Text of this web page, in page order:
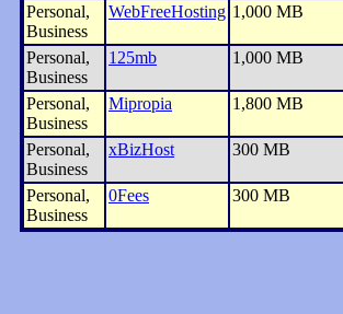
Personal,
Business
WebFreeHosting 1,000 MB
Personal,
Business
125mb 1,000 MB
Personal,
Business
Mipropia 1,800 MB
Personal,
Business
xBizHost 300 MB
Personal,
Business
0Fees 300 MB